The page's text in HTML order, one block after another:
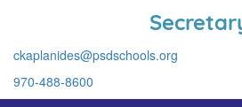
ckaplanides@psdschools.org
970-488-8600